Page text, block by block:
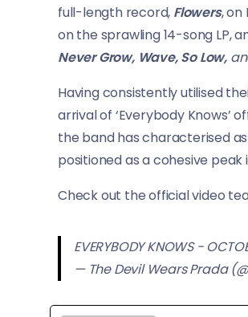
full-length record, Flowers, on
on the sprawling 14-song LP,
Never Grow, Wave, So Low,
Having consistently utilised
arrival of ‘Everybody
the band has characterised
positioned as a cohesive
Check out the official video
EVERYBODY KNOWS -
— The Devil Wears Prada